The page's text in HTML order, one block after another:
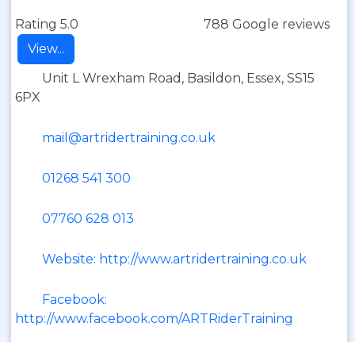
Rating 5.0
788 Google reviews
View...
Unit L Wrexham Road, Basildon, Essex, SS15
6PX
mail@artridertraining.co.uk
01268 541 300
07760 628 013
Website: http://www.artridertraining.co.uk
Facebook:
http://www.facebook.com/ARTRiderTraining